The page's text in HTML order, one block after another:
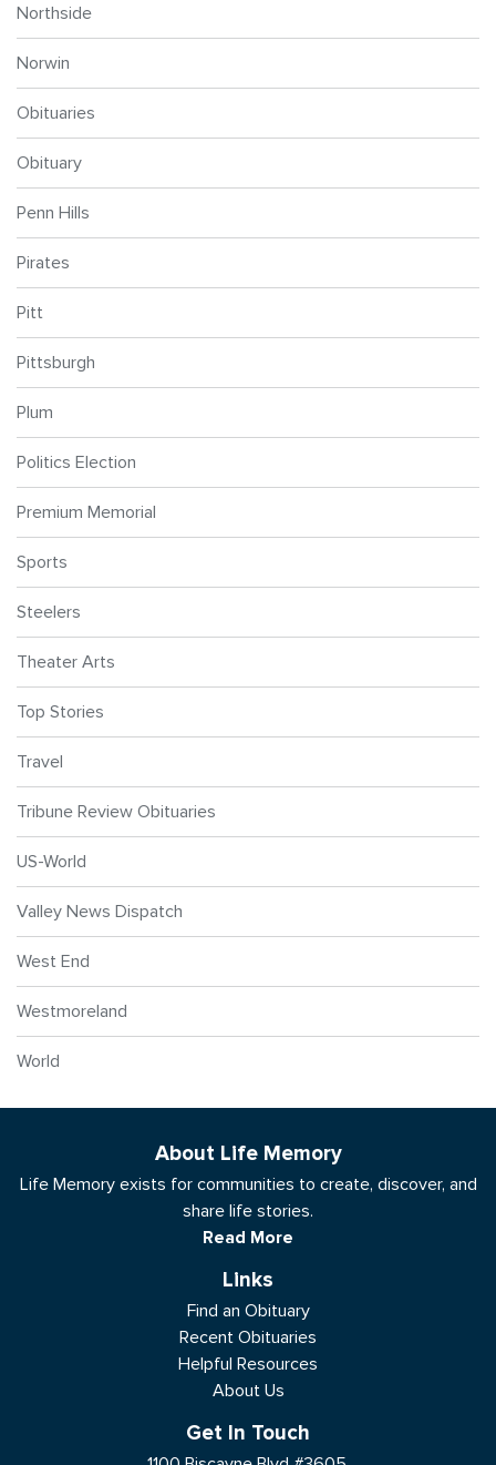
Northside
Norwin
Obituaries
Obituary
Penn Hills
Pirates
Pitt
Pittsburgh
Plum
Politics Election
Premium Memorial
Sports
Steelers
Theater Arts
Top Stories
Travel
Tribune Review Obituaries
US-World
Valley News Dispatch
West End
Westmoreland
World
About Life Memory
Life Memory exists for communities to create, discover, and
share life stories.
Read More
Links
Find an Obituary
Recent Obituaries
Helpful Resources
About Us
Get In Touch